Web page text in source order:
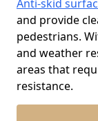
Anti-skid
and provide
pedestrians.
and weather
areas that
resistance.